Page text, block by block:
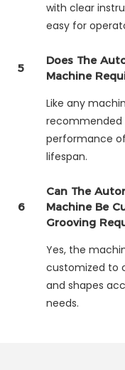
with clear
easy for
5
Does The
Machine
Like any
recommended
performance
lifespan.
6
Can The
Machine Be
Grooving
Yes, the
customized to
and shapes
needs.